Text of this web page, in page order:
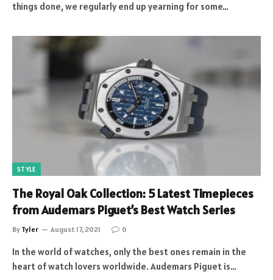
things done, we regularly end up yearning for some…
STYLE
The Royal Oak Collection: 5 Latest Timepieces
from Audemars Piguet’s Best Watch Series
By Tyler August 17, 2021 0
In the world of watches, only the best ones remain in the
heart of watch lovers worldwide. Audemars Piguet is…